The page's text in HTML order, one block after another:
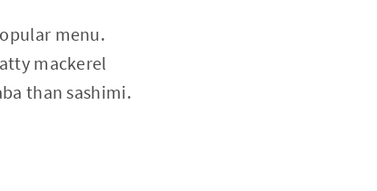
menu.
mackerel
than sashimi.